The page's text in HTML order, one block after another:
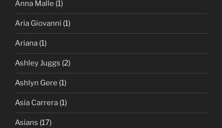
Anna Malle (1)
Aria Giovanni (1)
Ariana (1)
Ashley Juggs (2)
Ashlyn Gere (1)
Asia Carrera (1)
Asians (17)